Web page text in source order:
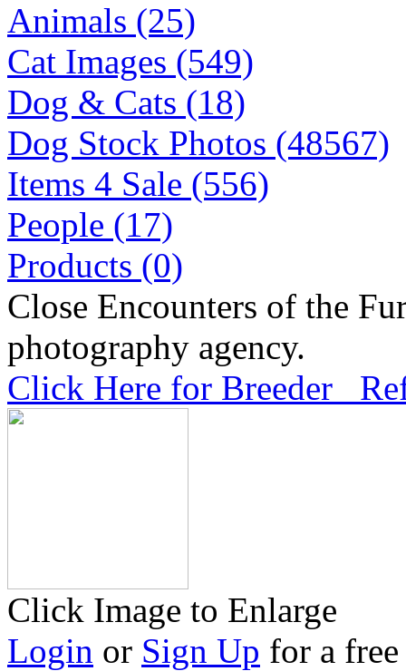
Animals (25)
Cat Images (549)
Dog & Cats (18)
Dog Stock Photos (48567)
Items 4 Sale (556)
People (17)
Products (0)
Close Encounters of the
photography agency.
Click Here for Breeder
Click Image to Enlarge
Login or Sign Up for a